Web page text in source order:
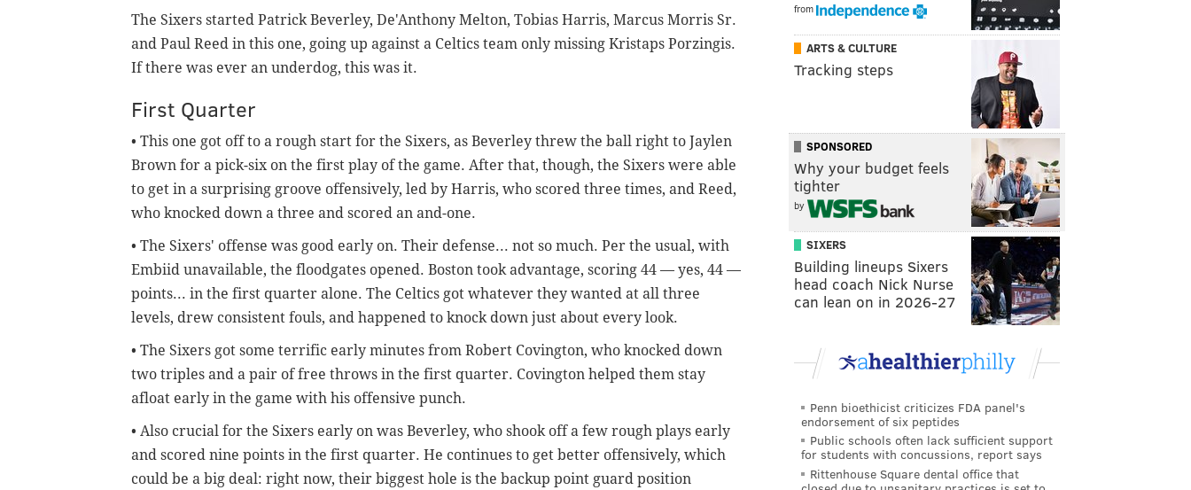
The Sixers started Patrick Beverley, De'Anthony Melton, Tobias Harris, Marcus Morris Sr.
and Paul Reed in this one, going up against a Celtics team only missing Kristaps Porzingis.
If there was ever an underdog, this was it.
First Quarter
• This one got off to a rough start for the Sixers, as Beverley threw the ball right to Jaylen
Brown for a pick-six on the first play of the game. After that, though, the Sixers were able
to get in a surprising groove offensively, led by Harris, who scored three times, and Reed,
who knocked down a three and scored an and-one.
• The Sixers' offense was good early on. Their defense... not so much. Per the usual, with
Embiid unavailable, the floodgates opened. Boston took advantage, scoring 44 — yes, 44 —
points... in the first quarter alone. The Celtics got whatever they wanted at all three
levels, drew consistent fouls, and happened to knock down just about every look.
• The Sixers got some terrific early minutes from Robert Covington, who knocked down
two triples and a pair of free throws in the first quarter. Covington helped them stay
afloat early in the game with his offensive punch.
• Also crucial for the Sixers early on was Beverley, who shook off a few rough plays early
and scored nine points in the first quarter. He continues to get better offensively, which
could be a big deal: right now, their biggest hole is the backup point guard position
from
ARTS & CULTURE
Tracking steps
SPONSORED
Why your budget feels
tighter
by
SIXERS
Building lineups Sixers
head coach Nick Nurse
can lean on in 2026-27
Penn bioethicist criticizes FDA panel's
endorsement of six peptides
Public schools often lack sufficient support
for students with concussions, report says
Rittenhouse Square dental office that